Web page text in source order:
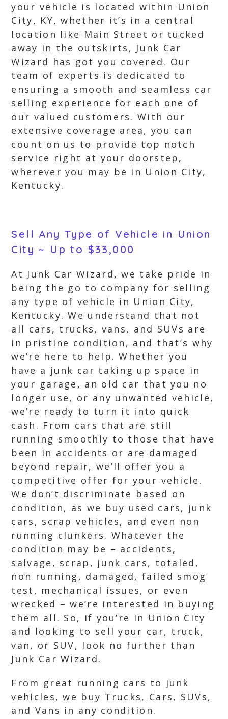
your vehicle is located within Union
City, KY, whether it’s in a central
location like Main Street or tucked
away in the outskirts, Junk Car
Wizard has got you covered. Our
team of experts is dedicated to
ensuring a smooth and seamless car
selling experience for each one of
our valued customers. With our
extensive coverage area, you can
count on us to provide top notch
service right at your doorstep,
wherever you may be in Union City,
Kentucky.
Sell Any Type of Vehicle in Union
City ~ Up to $33,000
At Junk Car Wizard, we take pride in
being the go to company for selling
any type of vehicle in Union City,
Kentucky. We understand that not
all cars, trucks, vans, and SUVs are
in pristine condition, and that’s why
we’re here to help. Whether you
have a junk car taking up space in
your garage, an old car that you no
longer use, or any unwanted vehicle,
we’re ready to turn it into quick
cash. From cars that are still
running smoothly to those that have
been in accidents or are damaged
beyond repair, we’ll offer you a
competitive offer for your vehicle.
We don’t discriminate based on
condition, as we buy used cars, junk
cars, scrap vehicles, and even non
running clunkers. Whatever the
condition may be – accidents,
salvage, scrap, junk cars, totaled,
non running, damaged, failed smog
test, mechanical issues, or even
wrecked – we’re interested in buying
them all. So, if you’re in Union City
and looking to sell your car, truck,
van, or SUV, look no further than
Junk Car Wizard.
From great running cars to junk
vehicles, we buy Trucks, Cars, SUVs,
and Vans in any condition.